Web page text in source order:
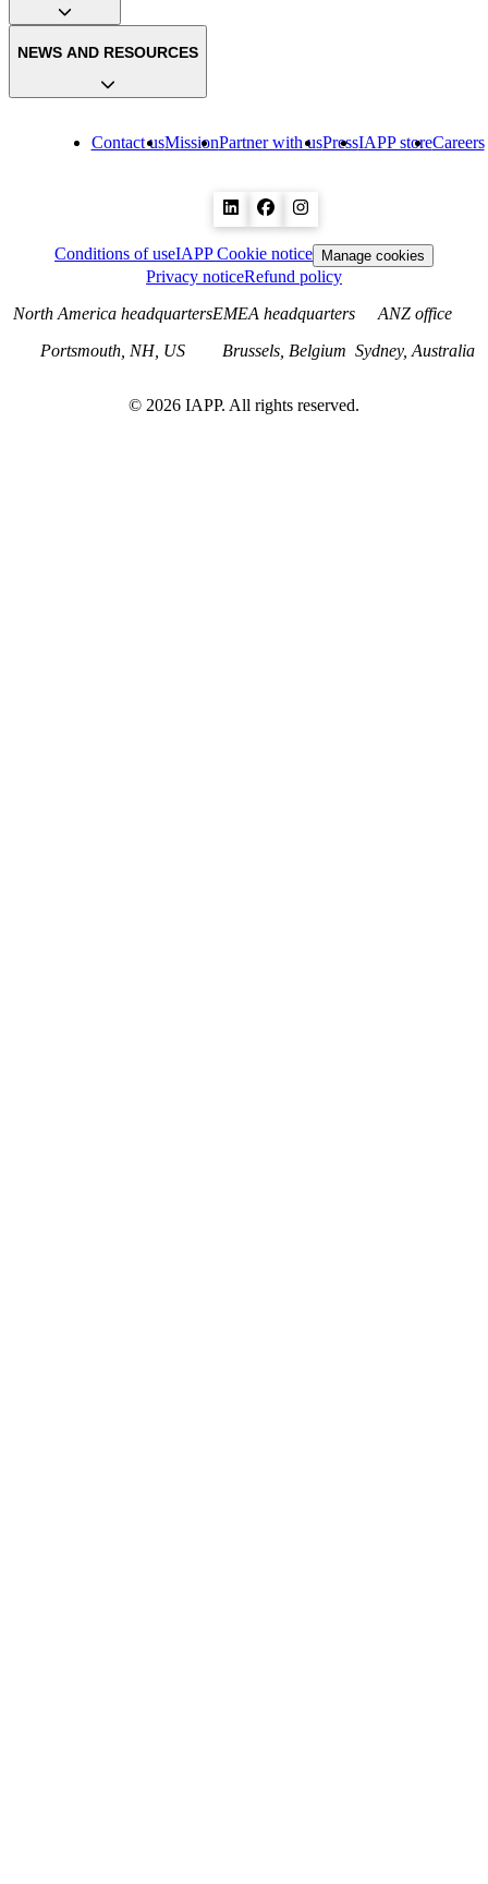
Contact usMissionPartner with usPressIAPP storeCareers
NEWS AND RESOURCES
Conditions of useIAPP Cookie notice Manage cookies
Privacy noticeRefund policy
North America headquarters
Portsmouth, NH, US
EMEA headquarters
Brussels, Belgium
ANZ office
Sydney, Australia
© 2026 IAPP. All rights reserved.